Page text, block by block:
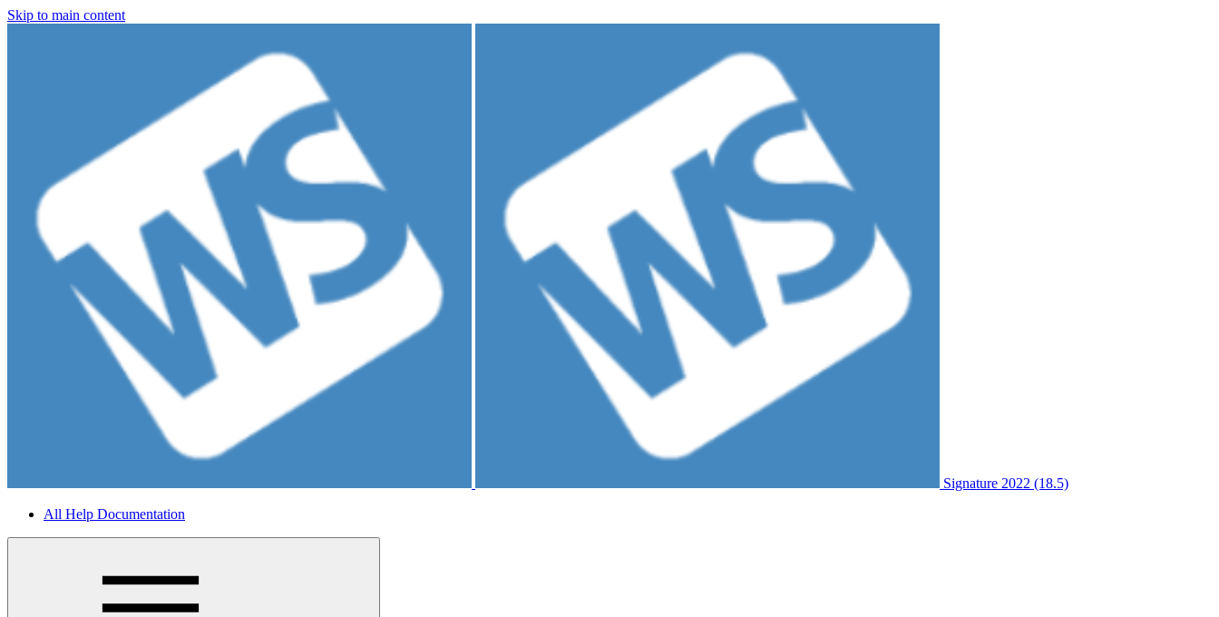
Skip to main content
Signature 2022 (18.5)
All Help Documentation